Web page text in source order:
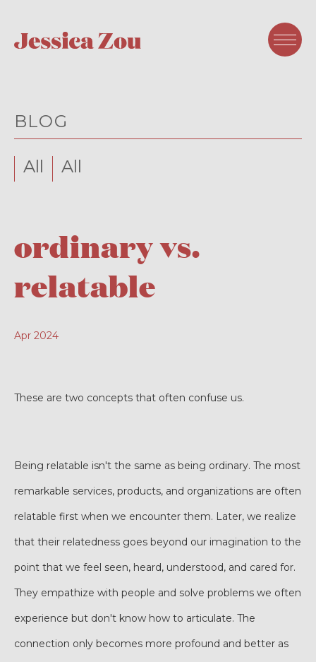
BLOG
All All
ordinary vs.
relatable
Apr 2024
These are two concepts that often confuse us.
Being relatable isn't the same as being ordinary. The most
remarkable services, products, and organizations are often
relatable first when we encounter them. Later, we realize
that their relatedness goes beyond our imagination to the
point that we feel seen, heard, understood, and cared for.
They empathize with people and solve problems we often
experience but don't know how to articulate. The
connection only becomes more profound and better as